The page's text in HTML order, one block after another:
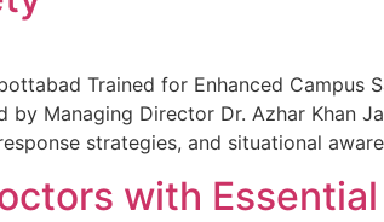
Trained for Enhanced Campus
Managing Director Dr. Azhar Khan
strategies, and situational
with